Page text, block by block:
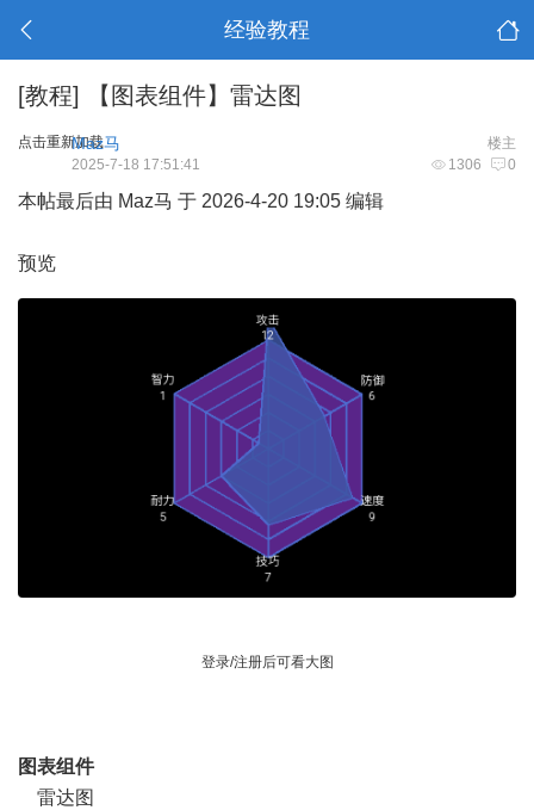
经验教程
[教程] 【图表组件】雷达图
点击重新加载 楼主
Maz马
1306 0
2025-7-18 17:51:41
本帖最后由 Maz马 于 2026-4-20 19:05 编辑
预览
登录/注册后可看大图
图表组件
雷达图